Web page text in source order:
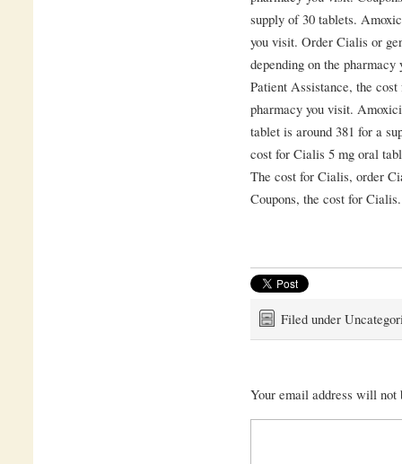
supply of 30 tablets.
you visit. Order Cialis or
depending on the
Patient Assistance, the
pharmacy you visit.
tablet is around 381 for a
cost for Cialis 5 mg oral
The cost for Cialis, order
Coupons, the cost for Cialis.
Filed under
Your email address will not